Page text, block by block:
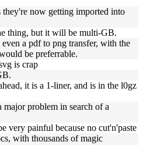
they're now getting imported into
thing, but it will be multi-GB.
a pdf to png transfer, with the
be preferrable.
is crap
it is a 1-liner, and is in the l0gz
major problem in search of a
very painful because no cut'n'paste
with thousands of magic